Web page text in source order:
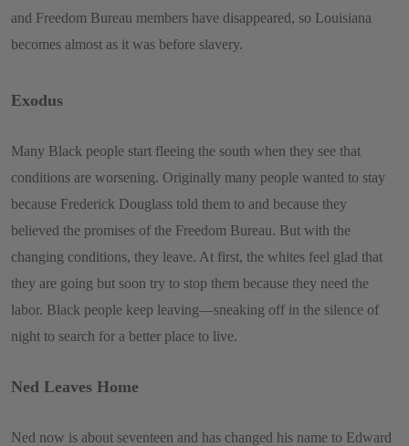
and Freedom Bureau members have disappeared, so Louisiana
becomes almost as it was before slavery.
Exodus
Many Black people start fleeing the south when they see that
conditions are worsening. Originally many people wanted to stay
because Frederick Douglass told them to and because they
believed the promises of the Freedom Bureau. But with the
changing conditions, they leave. At first, the whites feel glad that
they are going but soon try to stop them because they need the
labor. Black people keep leaving—sneaking off in the silence of
night to search for a better place to live.
Ned Leaves Home
Ned now is about seventeen and has changed his name to Edward